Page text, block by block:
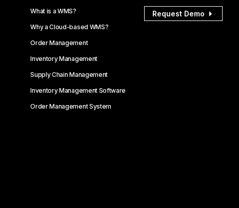
What is a WMS?
Why a Cloud-based WMS?
Order Management
Inventory Management
Supply Chain Management
Inventory Management Software
Order Management System
Request Demo